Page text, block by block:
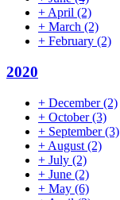
+ April (2)
+ March (2)
+ February (2)
2020
+ December(2)
+ October(3)
+ September(3)
+ August (2)
+ July (2)
+ June (2)
+ May (6)